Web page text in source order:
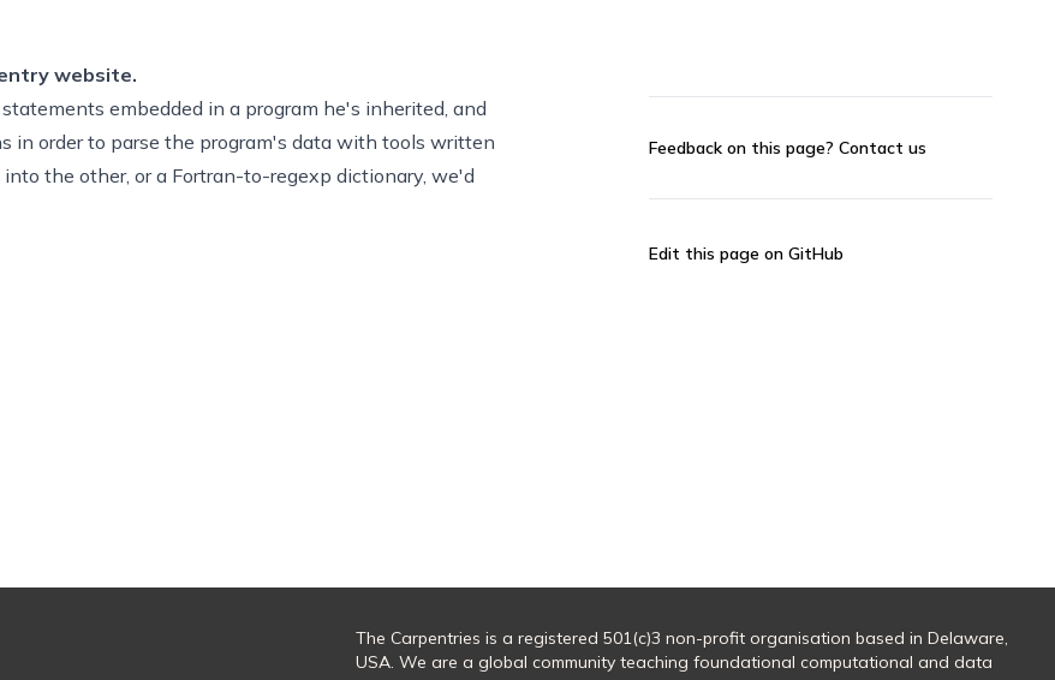
website.
embedded in a program he's inherited, and
in order to parse the program's data with tools written
the other, or a Fortran-to-regexp dictionary, we'd
Feedback on this page? Contact us
Edit this page on GitHub
The Carpentries is a registered 501(c)3 non-profit organisation based in Delaware,
USA. We are a global community teaching foundational computational and data